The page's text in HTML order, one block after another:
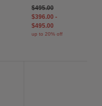
$495.00
$396.00 -
$495.00
up to 20% off